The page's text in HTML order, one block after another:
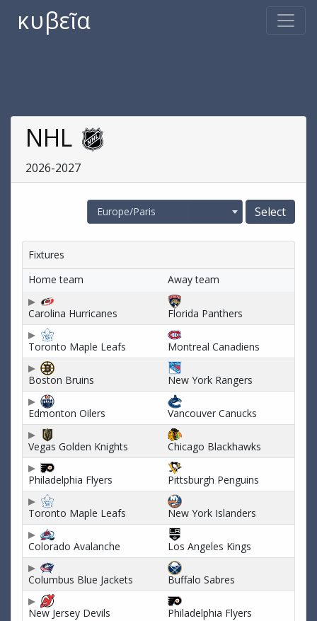
κυβεῖα
NHL
2026-2027
Europe/Paris
Fixtures
Home team
Away team
Carolina Hurricanes Florida Panthers
Toronto Maple Leafs Montreal Canadiens
Boston Bruins New York Rangers
Edmonton Oilers Vancouver Canucks
Vegas Golden Knights Chicago Blackhawks
Philadelphia Flyers Pittsburgh Penguins
Toronto Maple Leafs New York Islanders
Colorado Avalanche Los Angeles Kings
Columbus Blue Jackets Buffalo Sabres
New Jersey Devils Philadelphia Flyers